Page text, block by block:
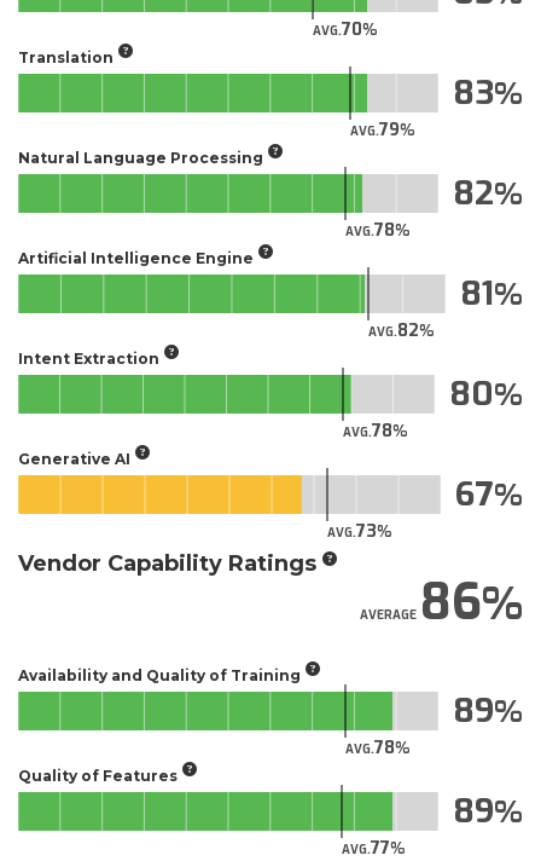
AVG.70
Translation
AVG.79
83
Natural Language Processing
AVG.78
82
Artificial Intelligence Engine
AVG.82
81
Intent Extraction
AVG.78
80
Generative AI
AVG.73
67
Vendor Capability Ratings
AVERAGE86
Availability and Quality of Training
AVG.78
89
Quality of Features
AVG.77
89